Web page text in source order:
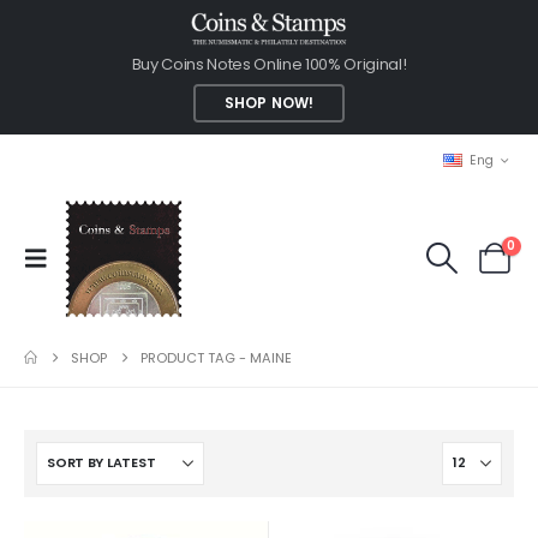
Buy Coins Notes Online 100% Original!
SHOP NOW!
Eng
0
SHOP PRODUCT TAG - MAINE